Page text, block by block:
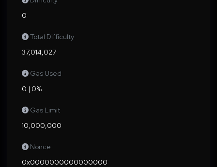
0
Total Difficulty
37,014,027
Gas Used
0 | 0%
Gas Limit
10,000,000
Nonce
0x0000000000000000